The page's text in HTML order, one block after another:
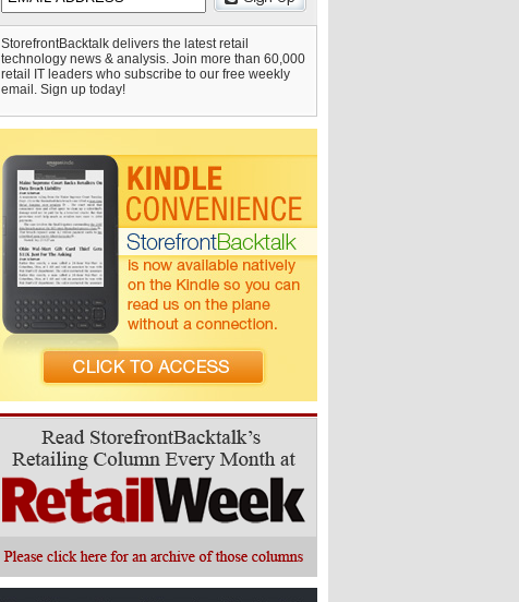
StorefrontBacktalk delivers the latest retail
technology news & analysis. Join more than 60,000
retail IT leaders who subscribe to our free weekly
email. Sign up today!